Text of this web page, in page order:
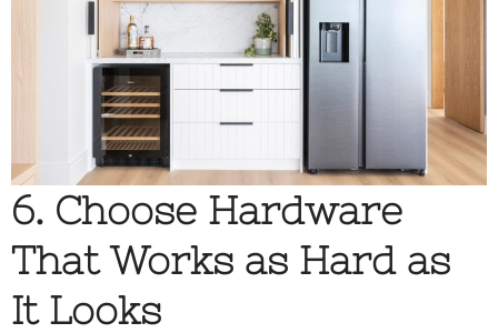
6. Choose Hardware
That Works as Hard as
It Looks